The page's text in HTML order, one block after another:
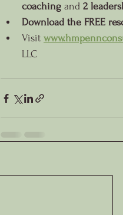
coaching and 2
Download the FREE
Visit
LLC